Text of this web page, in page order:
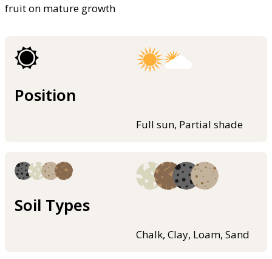
fruit on mature growth
Position
Full sun, Partial shade
Soil Types
Chalk, Clay, Loam, Sand